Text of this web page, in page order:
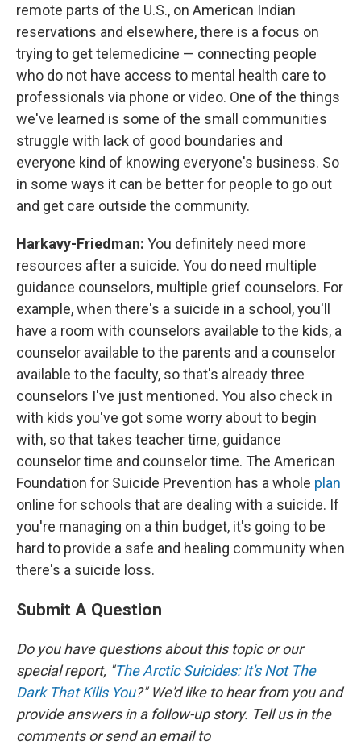
remote parts of the U.S., on American Indian
reservations and elsewhere, there is a focus on
trying to get telemedicine — connecting people
who do not have access to mental health care to
professionals via phone or video. One of the things
we've learned is some of the small communities
struggle with lack of good boundaries and
everyone kind of knowing everyone's business. So
in some ways it can be better for people to go out
and get care outside the community.
Harkavy-Friedman: You definitely need more
resources after a suicide. You do need multiple
guidance counselors, multiple grief counselors. For
example, when there's a suicide in a school, you'll
have a room with counselors available to the kids, a
counselor available to the parents and a counselor
available to the faculty, so that's already three
counselors I've just mentioned. You also check in
with kids you've got some worry about to begin
with, so that takes teacher time, guidance
counselor time and counselor time. The American
Foundation for Suicide Prevention has a whole plan
online for schools that are dealing with a suicide. If
you're managing on a thin budget, it's going to be
hard to provide a safe and healing community when
there's a suicide loss.
Submit A Question
Do you have questions about this topic or our
special report, "The Arctic Suicides: It's Not The
Dark That Kills You?" We'd like to hear from you and
provide answers in a follow-up story. Tell us in the
comments or send an email to